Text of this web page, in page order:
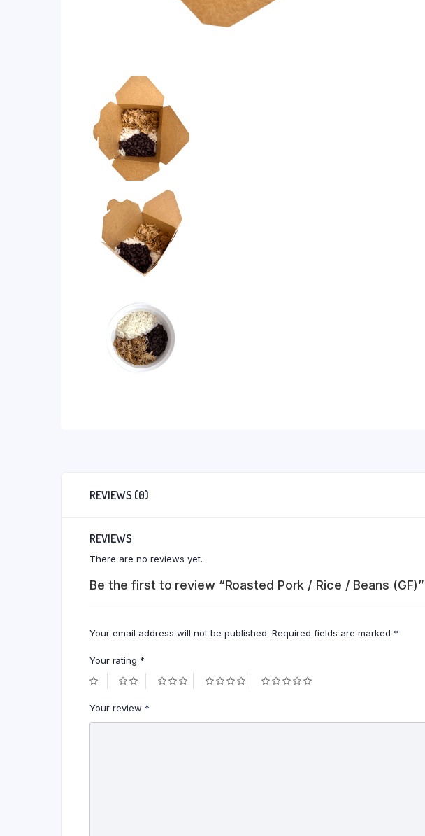
REVIEWS (0)
REVIEWS
There are no reviews yet.
Be the first to review “Roasted Pork / Rice / Beans (GF)”
Your email address will not be published. Required fields are marked *
Your rating *
Your review *